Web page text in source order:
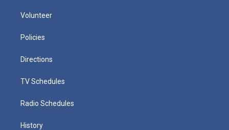
Volunteer
Policies
Directions
TV Schedules
Radio Schedules
History